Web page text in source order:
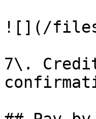
![](/files/-
7\. Credit